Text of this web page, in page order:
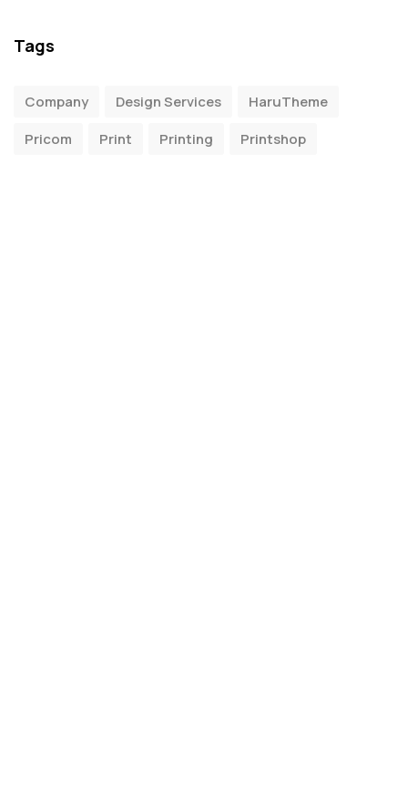
Tags
Company Design Services
HaruTheme
Pricom
Print Printing Printshop